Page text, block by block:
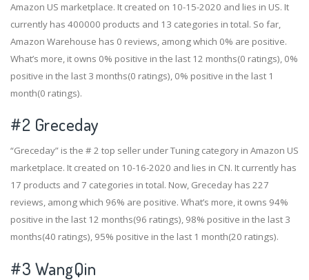
Amazon US marketplace. It created on 10-15-2020 and lies in US. It
currently has 400000 products and 13 categories in total. So far,
Amazon Warehouse has 0 reviews, among which 0% are positive.
What’s more, it owns 0% positive in the last 12 months(0 ratings), 0%
positive in the last 3 months(0 ratings), 0% positive in the last 1
month(0 ratings).
#2 Greceday
“Greceday” is the # 2 top seller under Tuning category in Amazon US
marketplace. It created on 10-16-2020 and lies in CN. It currently has
17 products and 7 categories in total. Now, Greceday has 227
reviews, among which 96% are positive. What’s more, it owns 94%
positive in the last 12 months(96 ratings), 98% positive in the last 3
months(40 ratings), 95% positive in the last 1 month(20 ratings).
#3 WangQin